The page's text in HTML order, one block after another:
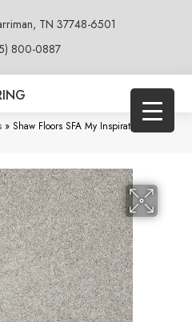
TN 37748-6501
800-0887
» Shaw Floors SFA My Inspiration I Ash